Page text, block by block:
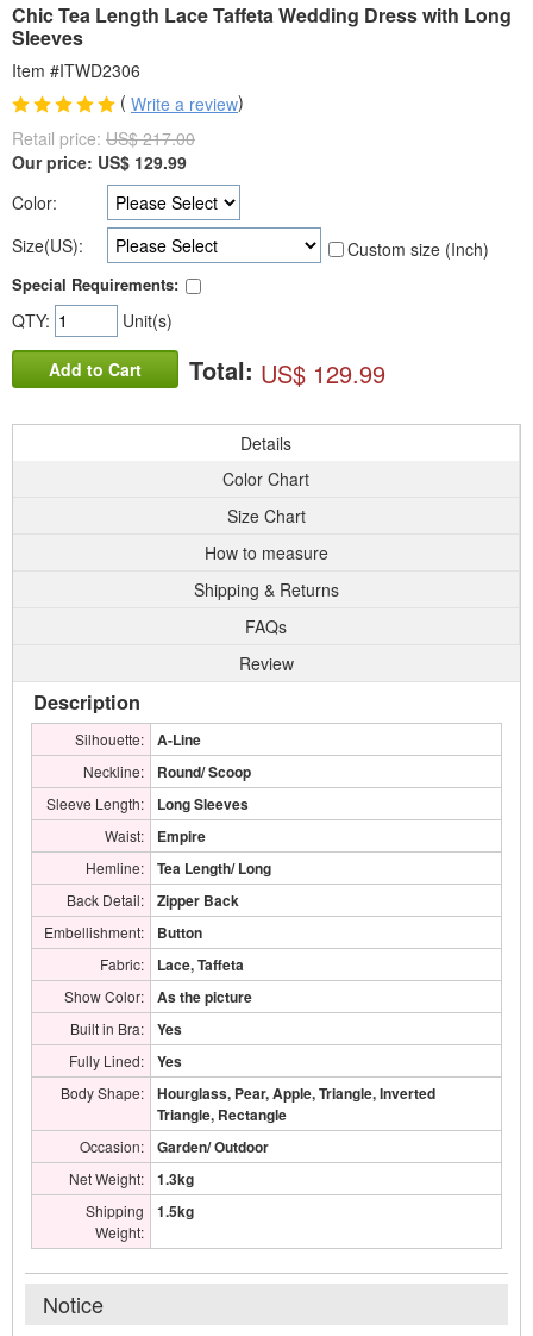
Chic Tea Length Lace Taffeta Wedding Dress with Long
Sleeves
Item #ITWD2306
( Write a review)
Retail price: US$ 217.00
Our price: US$ 129.99
Color:
Size(US):
Custom size (Inch)
Special Requirements:
QTY: Unit(s)
Add to Cart Total: US$ 129.99
Details
Color Chart
Size Chart
How to measure
Shipping & Returns
FAQs
Review
Description
Silhouette: A-Line
Neckline: Round/ Scoop
Sleeve Length: Long Sleeves
Waist: Empire
Hemline: Tea Length/ Long
Back Detail: Zipper Back
Embellishment: Button
Fabric: Lace, Taffeta
Show Color: As the picture
Built in Bra: Yes
Fully Lined: Yes
Body Shape:
Hourglass, Pear, Apple, Triangle, Inverted
Triangle, Rectangle
Occasion: Garden/ Outdoor
Net Weight: 1.3kg
Shipping
Weight:
1.5kg
Notice